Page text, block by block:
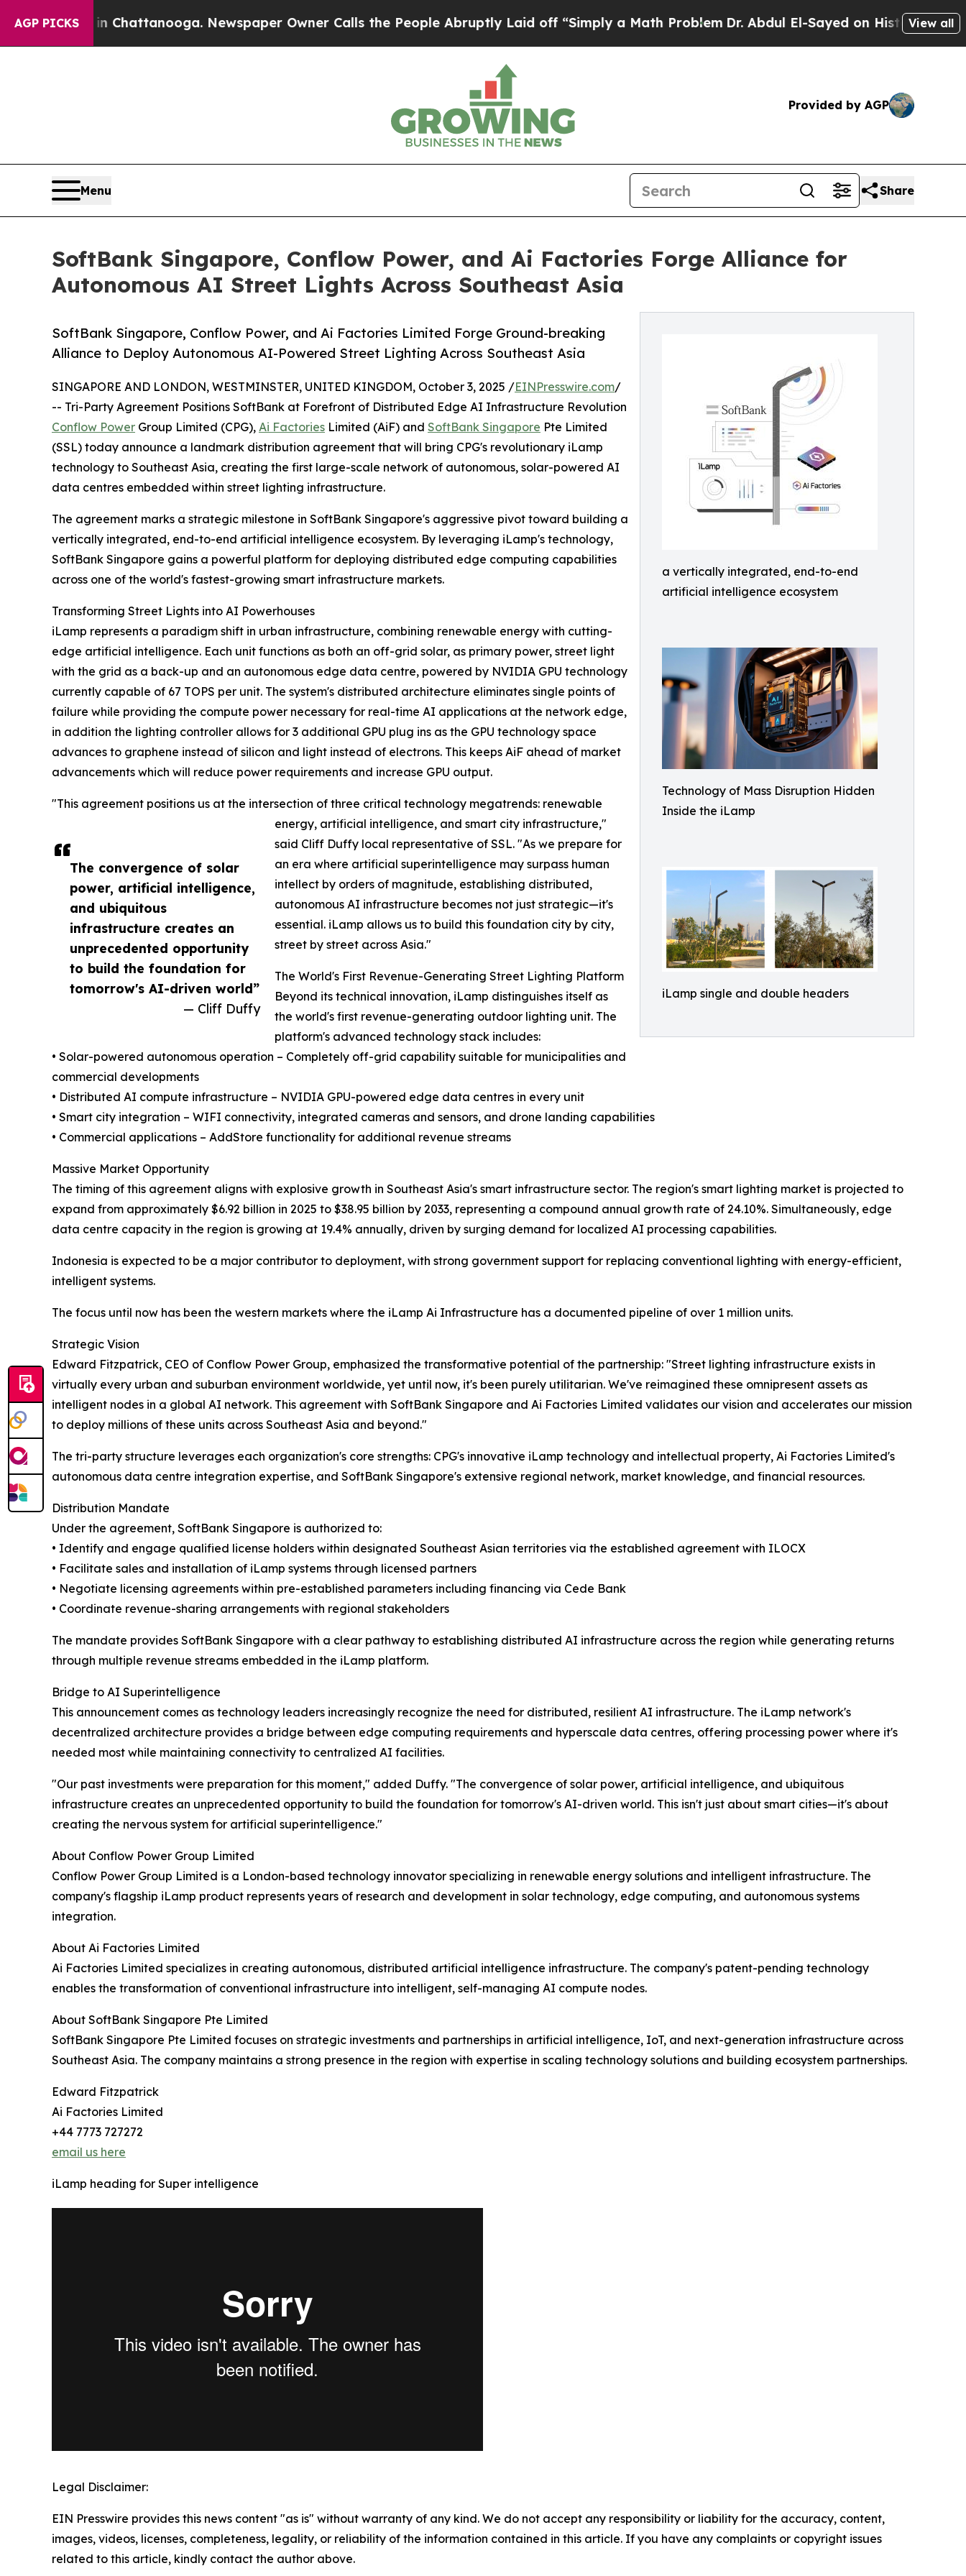
AGP PICKS
in Chattanooga. Newspaper Owner Calls the People Abruptly Laid off “Simply a Math ProblemDr. Abdul El-Sayed on Historic Michigan Win:
View all
Provided by AGP
Menu Share
SoftBank Singapore, Conflow Power, and Ai Factories Forge Alliance for
Autonomous AI Street Lights Across Southeast Asia
a vertically integrated, end-to-end
artificial intelligence ecosystem
Technology of Mass Disruption Hidden
Inside the iLamp
iLamp single and double headers
SoftBank Singapore, Conflow Power, and Ai Factories Limited Forge Ground-breaking
Alliance to Deploy Autonomous AI-Powered Street Lighting Across Southeast Asia
The convergence of solar
power, artificial intelligence,
and ubiquitous
infrastructure creates an
unprecedented opportunity
to build the foundation for
tomorrow's AI-driven world”
— Cliff Duffy
SINGAPORE AND LONDON, WESTMINSTER, UNITED KINGDOM, October 3, 2025 /EINPresswire.com/
-- Tri-Party Agreement Positions SoftBank at Forefront of Distributed Edge AI Infrastructure Revolution
Conflow Power Group Limited (CPG), Ai Factories Limited (AiF) and SoftBank Singapore Pte Limited
(SSL) today announce a landmark distribution agreement that will bring CPG's revolutionary iLamp
technology to Southeast Asia, creating the first large-scale network of autonomous, solar-powered AI
data centres embedded within street lighting infrastructure.
The agreement marks a strategic milestone in SoftBank Singapore's aggressive pivot toward building a
vertically integrated, end-to-end artificial intelligence ecosystem. By leveraging iLamp's technology,
SoftBank Singapore gains a powerful platform for deploying distributed edge computing capabilities
across one of the world's fastest-growing smart infrastructure markets.
Transforming Street Lights into AI Powerhouses
iLamp represents a paradigm shift in urban infrastructure, combining renewable energy with cutting-
edge artificial intelligence. Each unit functions as both an off-grid solar, as primary power, street light
with the grid as a back-up and an autonomous edge data centre, powered by NVIDIA GPU technology
currently capable of 67 TOPS per unit. The system's distributed architecture eliminates single points of
failure while providing the compute power necessary for real-time AI applications at the network edge,
in addition the lighting controller allows for 3 additional GPU plug ins as the GPU technology space
advances to graphene instead of silicon and light instead of electrons. This keeps AiF ahead of market
advancements which will reduce power requirements and increase GPU output.
"This agreement positions us at the intersection of three critical technology megatrends: renewable
energy, artificial intelligence, and smart city infrastructure,"
said Cliff Duffy local representative of SSL. "As we prepare for
an era where artificial superintelligence may surpass human
intellect by orders of magnitude, establishing distributed,
autonomous AI infrastructure becomes not just strategic—it's
essential. iLamp allows us to build this foundation city by city,
street by street across Asia."
The World's First Revenue-Generating Street Lighting Platform
Beyond its technical innovation, iLamp distinguishes itself as
the world's first revenue-generating outdoor lighting unit. The
platform's advanced technology stack includes:
• Solar-powered autonomous operation – Completely off-grid capability suitable for municipalities and
commercial developments
• Distributed AI compute infrastructure – NVIDIA GPU-powered edge data centres in every unit
• Smart city integration – WIFI connectivity, integrated cameras and sensors, and drone landing capabilities
• Commercial applications – AddStore functionality for additional revenue streams
Massive Market Opportunity
The timing of this agreement aligns with explosive growth in Southeast Asia's smart infrastructure sector. The region's smart lighting market is projected to
expand from approximately $6.92 billion in 2025 to $38.95 billion by 2033, representing a compound annual growth rate of 24.10%. Simultaneously, edge
data centre capacity in the region is growing at 19.4% annually, driven by surging demand for localized AI processing capabilities.
Indonesia is expected to be a major contributor to deployment, with strong government support for replacing conventional lighting with energy-efficient,
intelligent systems.
The focus until now has been the western markets where the iLamp Ai Infrastructure has a documented pipeline of over 1 million units.
Strategic Vision
Edward Fitzpatrick, CEO of Conflow Power Group, emphasized the transformative potential of the partnership: "Street lighting infrastructure exists in
virtually every urban and suburban environment worldwide, yet until now, it's been purely utilitarian. We've reimagined these omnipresent assets as
intelligent nodes in a global AI network. This agreement with SoftBank Singapore and Ai Factories Limited validates our vision and accelerates our mission
to deploy millions of these units across Southeast Asia and beyond."
The tri-party structure leverages each organization's core strengths: CPG's innovative iLamp technology and intellectual property, Ai Factories Limited's
autonomous data centre integration expertise, and SoftBank Singapore's extensive regional network, market knowledge, and financial resources.
Distribution Mandate
Under the agreement, SoftBank Singapore is authorized to:
• Identify and engage qualified license holders within designated Southeast Asian territories via the established agreement with ILOCX
• Facilitate sales and installation of iLamp systems through licensed partners
• Negotiate licensing agreements within pre-established parameters including financing via Cede Bank
• Coordinate revenue-sharing arrangements with regional stakeholders
The mandate provides SoftBank Singapore with a clear pathway to establishing distributed AI infrastructure across the region while generating returns
through multiple revenue streams embedded in the iLamp platform.
Bridge to AI Superintelligence
This announcement comes as technology leaders increasingly recognize the need for distributed, resilient AI infrastructure. The iLamp network's
decentralized architecture provides a bridge between edge computing requirements and hyperscale data centres, offering processing power where it's
needed most while maintaining connectivity to centralized AI facilities.
"Our past investments were preparation for this moment," added Duffy. "The convergence of solar power, artificial intelligence, and ubiquitous
infrastructure creates an unprecedented opportunity to build the foundation for tomorrow's AI-driven world. This isn't just about smart cities—it's about
creating the nervous system for artificial superintelligence."
About Conflow Power Group Limited
Conflow Power Group Limited is a London-based technology innovator specializing in renewable energy solutions and intelligent infrastructure. The
company's flagship iLamp product represents years of research and development in solar technology, edge computing, and autonomous systems
integration.
About Ai Factories Limited
Ai Factories Limited specializes in creating autonomous, distributed artificial intelligence infrastructure. The company's patent-pending technology
enables the transformation of conventional infrastructure into intelligent, self-managing AI compute nodes.
About SoftBank Singapore Pte Limited
SoftBank Singapore Pte Limited focuses on strategic investments and partnerships in artificial intelligence, IoT, and next-generation infrastructure across
Southeast Asia. The company maintains a strong presence in the region with expertise in scaling technology solutions and building ecosystem partnerships.
Edward Fitzpatrick
Ai Factories Limited
+44 7773 727272
email us here
iLamp heading for Super intelligence
Legal Disclaimer:
EIN Presswire provides this news content "as is" without warranty of any kind. We do not accept any responsibility or liability for the accuracy, content,
images, videos, licenses, completeness, legality, or reliability of the information contained in this article. If you have any complaints or copyright issues
related to this article, kindly contact the author above.